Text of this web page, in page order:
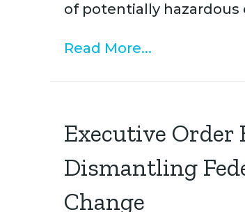
of potentially
Read More...
Executive Order
Dismantling
Change